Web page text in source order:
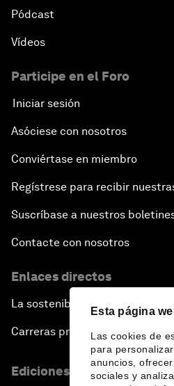
Esta página
Las cookies de
para
anuncios,
sociales y
Pódcast
Vídeos
Participe en el Foro
Iniciar sesión
Asóciese con nosotros
Conviértase en miembro
Regístrese para recibir
Suscríbase a nuestros
Contacte con nosotros
Enlaces directos
La sostenibilidad en el Foro
Carreras profesionales
Ediciones en otros idiomas